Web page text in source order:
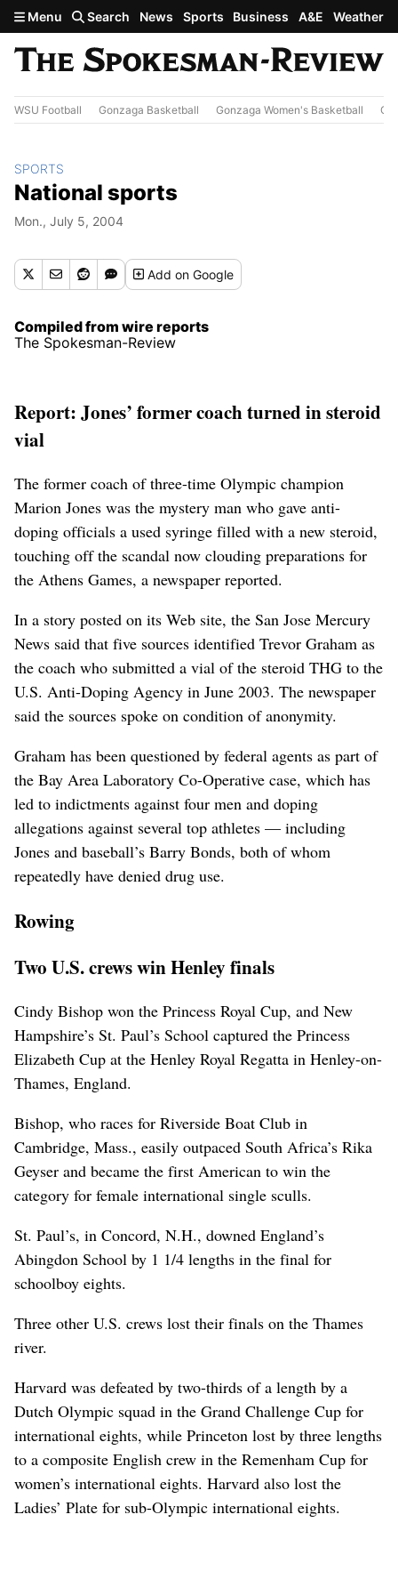
Skip to main content
Menu Search News Sports Business A&E Weather
WSU Football Gonzaga Basketball Gonzaga Women's Basketball
SPORTS
National sports
Mon., July 5, 2004
Addon Google
Compiled from wire reports
The Spokesman-Review
Report: Jones’ former coach turned in steroid
vial
The former coach of three-time Olympic champion
Marion Jones was the mystery man who gave anti-
doping officials a used syringe filled with a new steroid,
touching off the scandal now clouding preparations for
the Athens Games, a newspaper reported.
In a story posted on its Web site, the San Jose Mercury
News said that five sources identified Trevor Graham as
the coach who submitted a vial of the steroid THG to the
U.S. Anti-Doping Agency in June 2003. The newspaper
said the sources spoke on condition of anonymity.
Graham has been questioned by federal agents as part of
the Bay Area Laboratory Co-Operative case, which has
led to indictments against four men and doping
allegations against several top athletes — including
Jones and baseball’s Barry Bonds, both of whom
repeatedly have denied drug use.
Rowing
Two U.S. crews win Henley finals
Cindy Bishop won the Princess Royal Cup, and New
Hampshire’s St. Paul’s School captured the Princess
Elizabeth Cup at the Henley Royal Regatta in Henley-on-
Thames, England.
Bishop, who races for Riverside Boat Club in
Cambridge, Mass., easily outpaced South Africa’s Rika
Geyser and became the first American to win the
category for female international single sculls.
St. Paul’s, in Concord, N.H., downed England’s
Abingdon School by 1 1/4 lengths in the final for
schoolboy eights.
Three other U.S. crews lost their finals on the Thames
river.
Harvard was defeated by two-thirds of a length by a
Dutch Olympic squad in the Grand Challenge Cup for
international eights, while Princeton lost by three lengths
to a composite English crew in the Remenham Cup for
women’s international eights. Harvard also lost the
Ladies’ Plate for sub-Olympic international eights.